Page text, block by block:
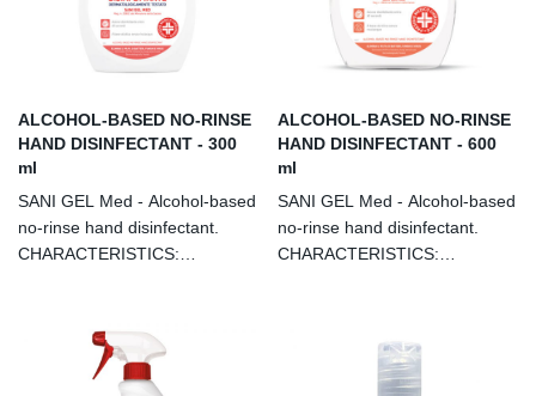
ALCOHOL-BASED NO-RINSE
HAND DISINFECTANT - 300
ml
SANI GEL Med - Alcohol-based
no-rinse hand disinfectant.
CHARACTERISTICS:
99.9% of bacteria, fungi and
viruses within 60 seconds.
Contains moisturising agents. It
ALCOHOL-BASED NO-RINSE
HAND DISINFECTANT - 600
ml
SANI GEL Med - Alcohol-based
no-rinse hand disinfectant.
CHARACTERISTICS:
viruses within 60 seconds.
Contains moisturising agents. It